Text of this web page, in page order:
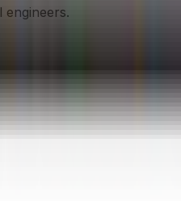
engineers.